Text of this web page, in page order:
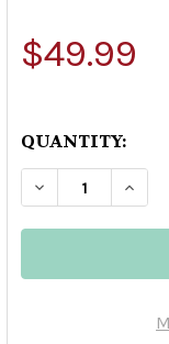
$49.99
QUANTITY:
DECREASE